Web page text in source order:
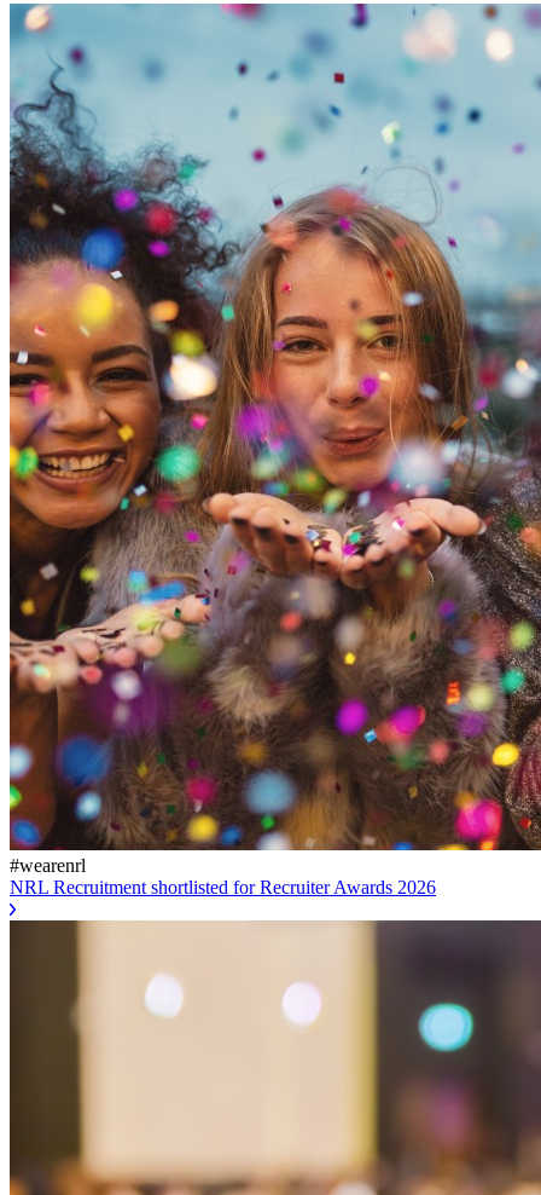
#wearenrl
NRL Recruitment shortlisted for Recruiter Awards 2026